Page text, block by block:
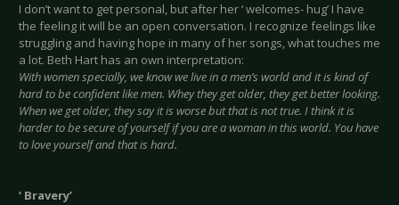
I don’t want to get personal, but after her ‘ welcomes- hug’ I have
the feeling it will be an open conversation. I recognize feelings like
struggling and having hope in many of her songs, what touches me
a lot. Beth Hart has an own interpretation:
With women specially, we know we live in a men’s world and it is kind of
hard to be confident like men. Whey they get older, they get better looking.
When we get older, they say it is worse but that is not true. I think it is
harder to be secure of yourself if you are a woman in this world. You have
to love yourself and that is hard.
‘ Bravery’